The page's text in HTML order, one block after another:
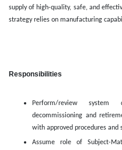
supply of high-quality, safe, and
strategy relies on manufacturing
Responsibilities
Perform/review system
decommissioning and
with approved procedures and
Assume role of Subject-